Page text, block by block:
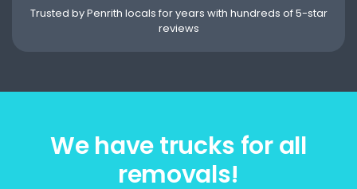
Trusted by Penrith locals for years with hundreds of 5-star
reviews
We have trucks for all
removals!